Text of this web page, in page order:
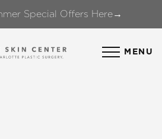
Special Offers Here→
MENU